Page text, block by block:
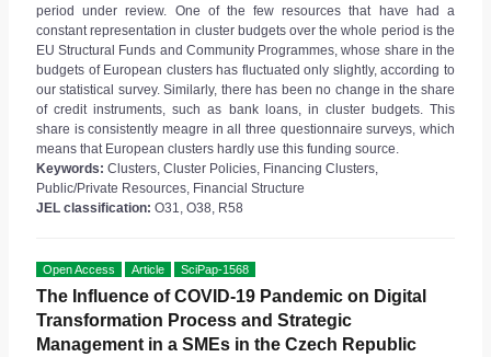
period under review. One of the few resources that have had a
constant representation in cluster budgets over the whole period is the
EU Structural Funds and Community Programmes, whose share in the
budgets of European clusters has fluctuated only slightly, according to
our statistical survey. Similarly, there has been no change in the share
of credit instruments, such as bank loans, in cluster budgets. This
share is consistently meagre in all three questionnaire surveys, which
means that European clusters hardly use this funding source.
Keywords: Clusters, Cluster Policies, Financing Clusters,
Public/Private Resources, Financial Structure
JEL classification: O31, O38, R58
Open Access Article SciPap-1568
The Influence of COVID-19 Pandemic on Digital
Transformation Process and Strategic
Management in a SMEs in the Czech Republic